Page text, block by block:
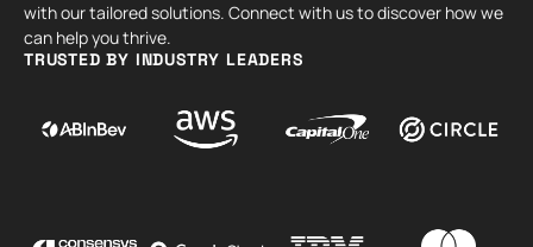
with our tailored solutions. Connect with us to discover how we
can help you thrive.
TRUSTED BY INDUSTRY LEADERS